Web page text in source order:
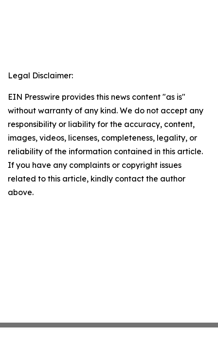
Legal Disclaimer:
EIN Presswire provides this news content "as is"
without warranty of any kind. We do not accept any
responsibility or liability for the accuracy, content,
images, videos, licenses, completeness, legality, or
reliability of the information contained in this article.
If you have any complaints or copyright issues
related to this article, kindly contact the author
above.